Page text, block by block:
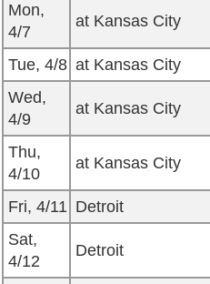
Mon,
4/7
at Kansas City
Tue, 4/8 at Kansas City
Wed,
4/9
at Kansas City
Thu,
4/10
at Kansas City
Fri, 4/11 Detroit
Sat,
4/12
Detroit